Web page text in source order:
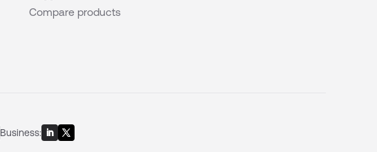
Compare products
Business: